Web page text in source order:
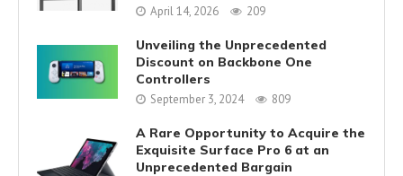
April 14, 2026 209
Unveiling the Unprecedented
Discount on Backbone One
Controllers
September 3, 2024 809
A Rare Opportunity to Acquire the
Exquisite Surface Pro 6 at an
Unprecedented Bargain